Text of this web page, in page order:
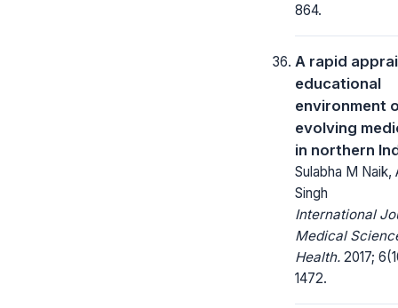
864.
A rapid
educational
environment
evolving
in northern
Sulabha M Naik,
Singh
International
Medical
Health. 2017;
1472.